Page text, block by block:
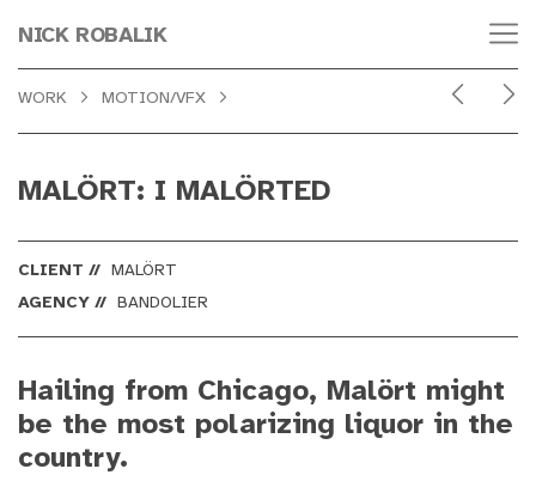
NICK ROBALIK
WORK MOTION/VFX
MALÖRT: I MALÖRTED
CLIENT // MALÖRT
AGENCY // BANDOLIER
Hailing from Chicago, Malört might
be the most polarizing liquor in the
country.